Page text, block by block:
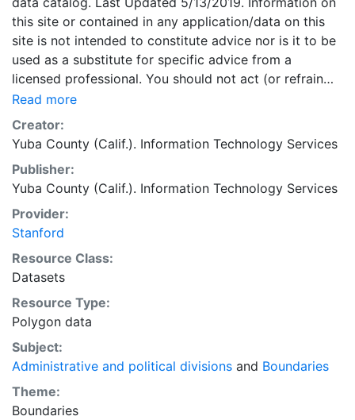
this site or contained in any application/data on this
site is not intended to constitute advice nor is it to be
used as a substitute for specific advice from a
licensed professional. You should not act (or refrain
from acting) based upon information in this site
without independently verifying the information, and
as necessary, obtaining professional advice regarding
your particular facts and circumstances. This layer is
presented in the WGS84 coordinate system for web
display purposes. Downloadable data are provided in
native coordinate system or projection.
Read more
Creator:
Yuba County (Calif.). Information Technology Services
Publisher:
Yuba County (Calif.). Information Technology Services
Provider:
Stanford
Resource Class:
Datasets
Resource Type:
Polygon data
Subject:
Administrative and political divisions and Boundaries
Theme:
Boundaries